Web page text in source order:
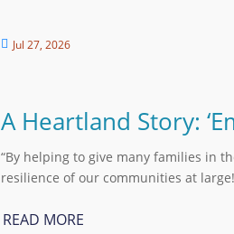
 Jul 27, 2026
A Heartland Story:
“By helping to give many families in
resilience of our communities at
READ MORE